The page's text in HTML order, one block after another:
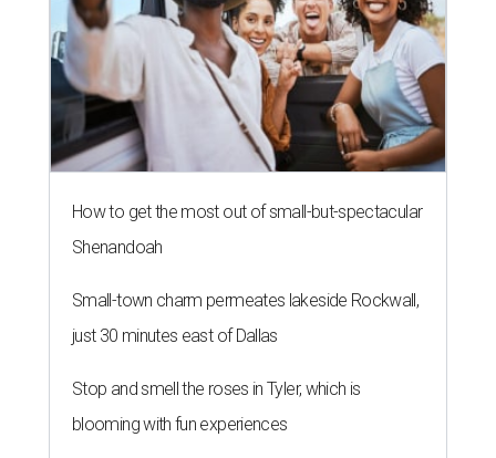
How to get the most out of small-but-spectacular
Shenandoah
Small-town charm permeates lakeside Rockwall,
just 30 minutes east of Dallas
Stop and smell the roses in Tyler, which is
blooming with fun experiences